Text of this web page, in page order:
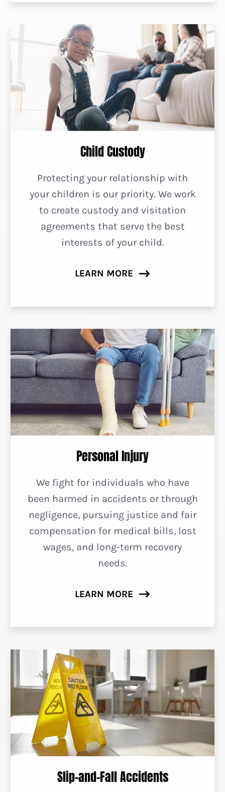
Child Custody
Protecting your relationship with
your children is our priority. We work
to create custody and visitation
agreements that serve the best
interests of your child.
LEARN MORE
Personal Injury
We fight for individuals who have
been harmed in accidents or through
negligence, pursuing justice and fair
compensation for medical bills, lost
wages, and long-term recovery
needs.
LEARN MORE
Slip-and-Fall Accidents